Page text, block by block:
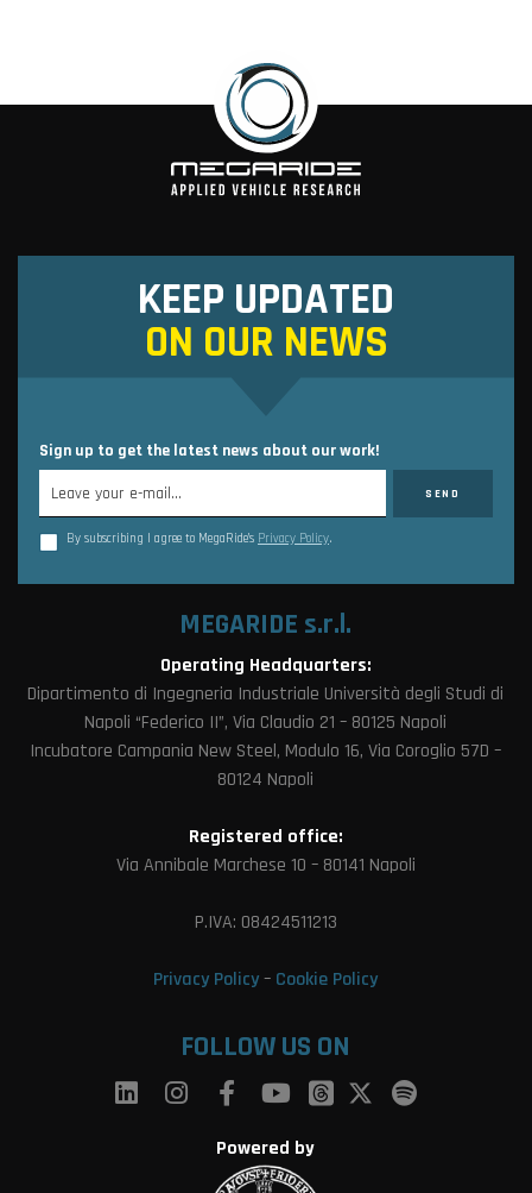
KEEP UPDATED
ON OUR NEWS
Sign up to get the latest news about our work!
By subscribing I agree to MegaRide’s Privacy Policy.
MEGARIDE s.r.l.
Operating Headquarters:
Dipartimento di Ingegneria Industriale Università degli Studi di
Napoli “Federico II”, Via Claudio 21 – 80125 Napoli
Incubatore Campania New Steel, Modulo 16, Via Coroglio 57D –
80124 Napoli
Registered office:
Via Annibale Marchese 10 – 80141 Napoli
P.IVA: 08424511213
Privacy Policy– Cookie Policy
FOLLOW US ON
Powered by